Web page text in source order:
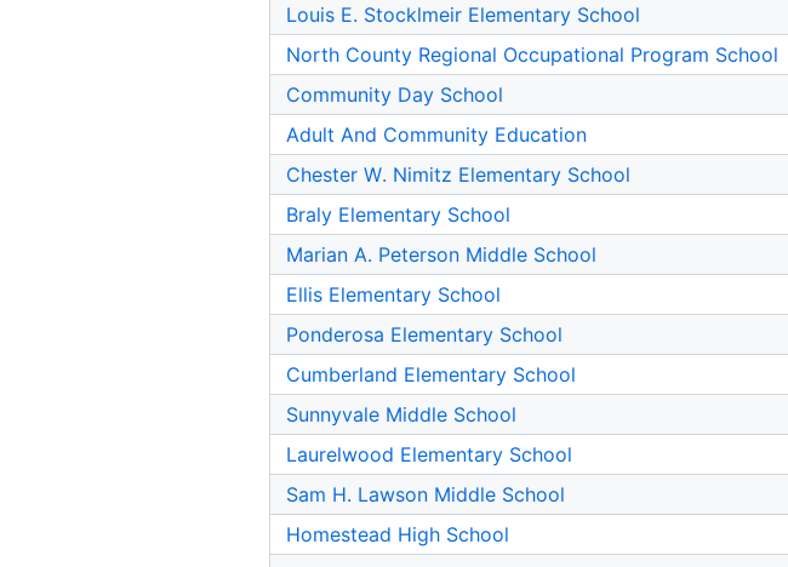
Louis E. Stocklmeir Elementary School
North County Regional Occupational Program School
Community Day School
Adult And Community Education
Chester W. Nimitz Elementary School
Braly Elementary School
Marian A. Peterson Middle School
Ellis Elementary School
Ponderosa Elementary School
Cumberland Elementary School
Sunnyvale Middle School
Laurelwood Elementary School
Sam H. Lawson Middle School
Homestead High School